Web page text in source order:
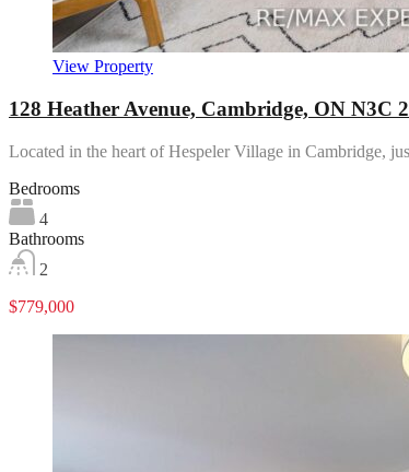
View Property
128 Heather Avenue, Cambridge, ON N3C
Located in the heart of Hespeler Village in Cambridge,
Bedrooms
4
Bathrooms
2
$779,000